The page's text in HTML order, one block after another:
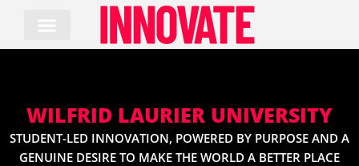
content
WILFRID LAURIER UNIVERSITY
STUDENT-LED INNOVATION, POWERED BY PURPOSE AND A
GENUINE DESIRE TO MAKE THE WORLD A BETTER PLACE